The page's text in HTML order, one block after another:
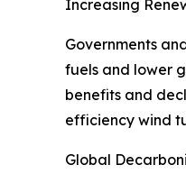
Increasing
Governments
fuels and lower
benefits and
efficiency wind
Global